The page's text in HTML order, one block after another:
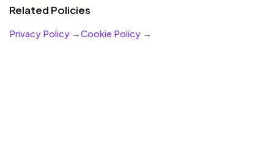
Related Policies
Privacy Policy →Cookie Policy →